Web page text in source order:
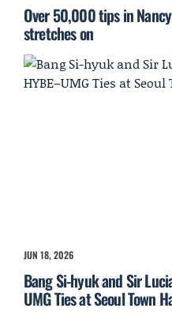
Over 50,000 tips in
stretches on
JUN 18, 2026
Bang Si-hyuk and Sir
UMG Ties at Seoul Town